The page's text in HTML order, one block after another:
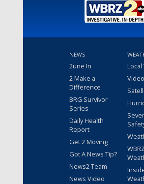
NEWS
2une In
2 Make a
Difference
BRG Survivor
Series
Daily Health
Report
Get 2 Moving
Got A News Tip?
News2 Team
News Video